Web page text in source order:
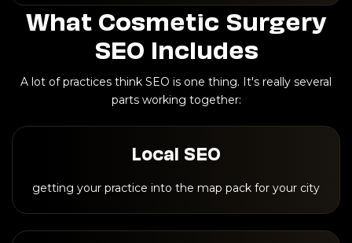
What Cosmetic Surgery
SEO Includes
A lot of practices think SEO is one thing. It's really several
parts working together:
Local SEO
getting your practice into the map pack for your city